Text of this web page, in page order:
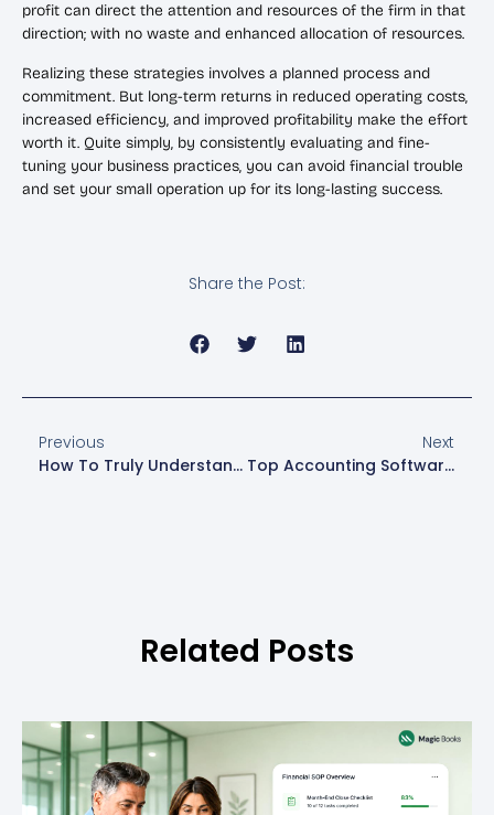
profit can direct the attention and resources of the firm in that
direction; with no waste and enhanced allocation of resources.
Realizing these strategies involves a planned process and
commitment. But long-term returns in reduced operating costs,
increased efficiency, and improved profitability make the effort
worth it. Quite simply, by consistently evaluating and fine-
tuning your business practices, you can avoid financial trouble
and set your small operation up for its long-lasting success.
Share the Post:
Previous
How To Truly Understand Your Financial Data
Next
Top Accounting Software Vs. Hiring An Accountant: What’s Best For Your Business?
Related Posts